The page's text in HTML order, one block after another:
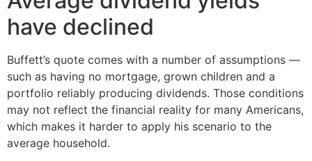
have declined
Buffett’s quote comes with a number of assumptions —
such as having no mortgage, grown children and a
portfolio reliably producing dividends. Those conditions
may not reflect the financial reality for many Americans,
which makes it harder to apply his scenario to the
average household.